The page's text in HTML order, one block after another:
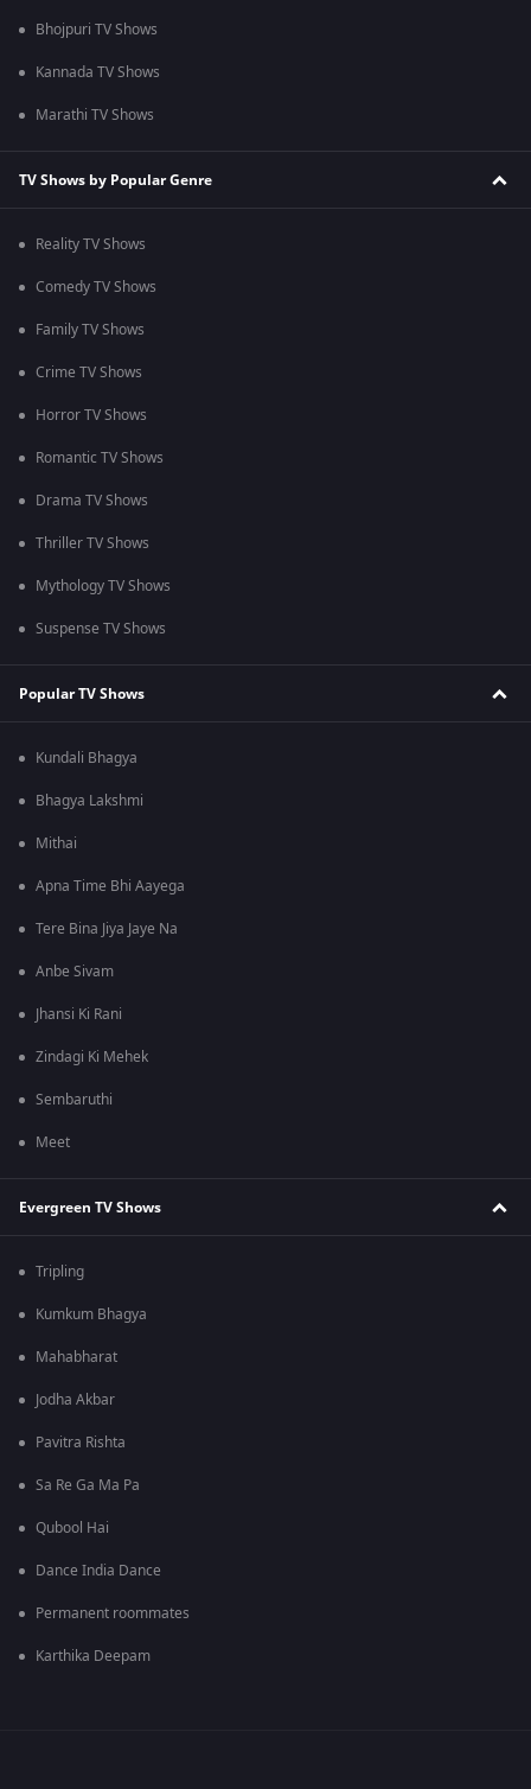
Bhojpuri TV Shows
Kannada TV Shows
Marathi TV Shows
TV Shows by Popular Genre
Reality TV Shows
Comedy TV Shows
Family TV Shows
Crime TV Shows
Horror TV Shows
Romantic TV Shows
Drama TV Shows
Thriller TV Shows
Mythology TV Shows
Suspense TV Shows
Popular TV Shows
Kundali Bhagya
Bhagya Lakshmi
Mithai
Apna Time Bhi Aayega
Tere Bina Jiya Jaye Na
Anbe Sivam
Jhansi Ki Rani
Zindagi Ki Mehek
Sembaruthi
Meet
Evergreen TV Shows
Tripling
Kumkum Bhagya
Mahabharat
Jodha Akbar
Pavitra Rishta
Sa Re Ga Ma Pa
Qubool Hai
Dance India Dance
Permanent roommates
Karthika Deepam